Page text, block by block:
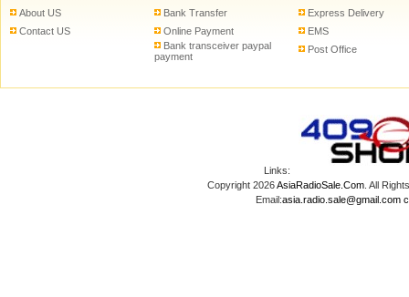
About US
Contact US
Bank Transfer
Online Payment
Bank transceiver paypal
payment
Express Delivery
EMS
Post Office
Links:
Copyright 2026AsiaRadioSale.Com. All
Email:asia.radio.sale@gmail.com